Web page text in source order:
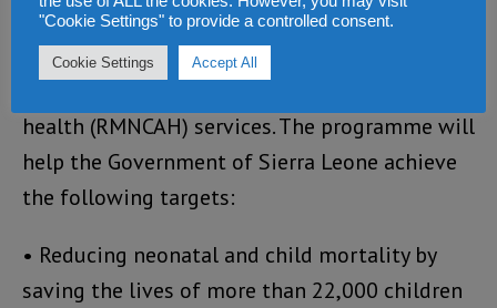
children by improving on the quality,
availability, and accessibility of reproductive,
health (RMNCAH) services. The programme will
help the Government of Sierra Leone achieve
the following targets:
• Reducing neonatal and child mortality by
saving the lives of more than 22,000 children
"Cookie Settings" to provide a controlled consent.
Cookie Settings Accept All